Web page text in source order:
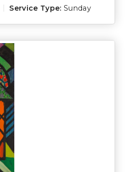
Service Type: Sunday